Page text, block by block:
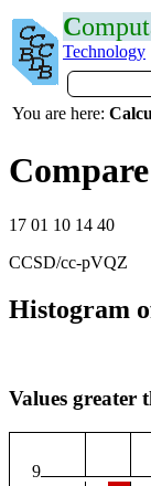
C
Technology
You are here:
17 01 10 14 40
CCSD/cc-pVQZ
Histogram
Values greater
9